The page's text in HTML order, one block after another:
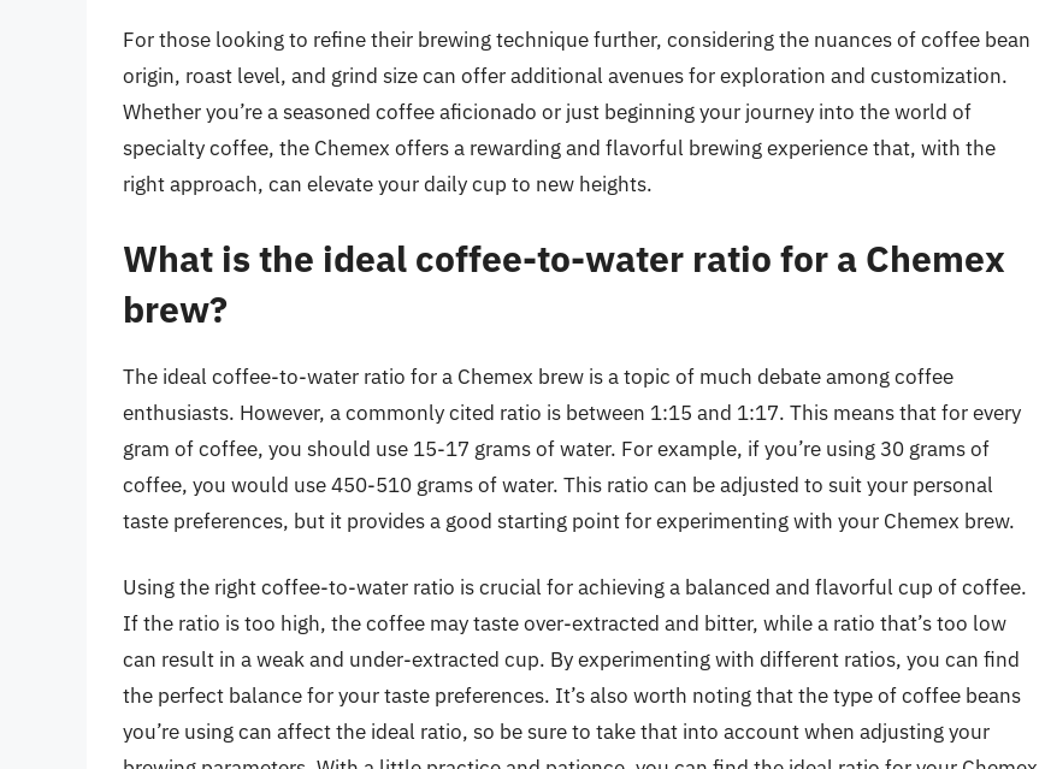
For those looking to refine their brewing technique further, considering the nuances of coffee bean
origin, roast level, and grind size can offer additional avenues for exploration and customization.
Whether you’re a seasoned coffee aficionado or just beginning your journey into the world of
specialty coffee, the Chemex offers a rewarding and flavorful brewing experience that, with the
right approach, can elevate your daily cup to new heights.
What is the ideal coffee-to-water ratio for a Chemex
brew?
The ideal coffee-to-water ratio for a Chemex brew is a topic of much debate among coffee
enthusiasts. However, a commonly cited ratio is between 1:15 and 1:17. This means that for every
gram of coffee, you should use 15-17 grams of water. For example, if you’re using 30 grams of
coffee, you would use 450-510 grams of water. This ratio can be adjusted to suit your personal
taste preferences, but it provides a good starting point for experimenting with your Chemex brew.
Using the right coffee-to-water ratio is crucial for achieving a balanced and flavorful cup of coffee.
If the ratio is too high, the coffee may taste over-extracted and bitter, while a ratio that’s too low
can result in a weak and under-extracted cup. By experimenting with different ratios, you can find
the perfect balance for your taste preferences. It’s also worth noting that the type of coffee beans
you’re using can affect the ideal ratio, so be sure to take that into account when adjusting your